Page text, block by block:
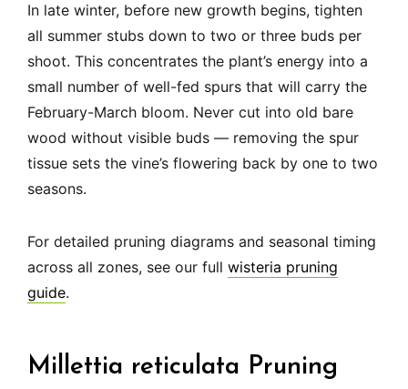
In late winter, before new growth begins, tighten
all summer stubs down to two or three buds per
shoot. This concentrates the plant’s energy into a
small number of well-fed spurs that will carry the
February-March bloom. Never cut into old bare
wood without visible buds — removing the spur
tissue sets the vine’s flowering back by one to two
seasons.
For detailed pruning diagrams and seasonal timing
across all zones, see our full wisteria pruning
guide.
Millettia reticulata Pruning